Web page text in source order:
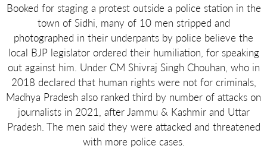
Booked for staging a protest outside a police station in the
town of Sidhi, many of 10 men stripped and
photographed in their underpants by police believe the
local BJP legislator ordered their humiliation, for speaking
out against him. Under CM Shivraj Singh Chouhan, who in
2018 declared that human rights were not for criminals,
Madhya Pradesh also ranked third by number of attacks on
journalists in 2021, after Jammu & Kashmir and Uttar
Pradesh. The men said they were attacked and threatened
with more police cases.